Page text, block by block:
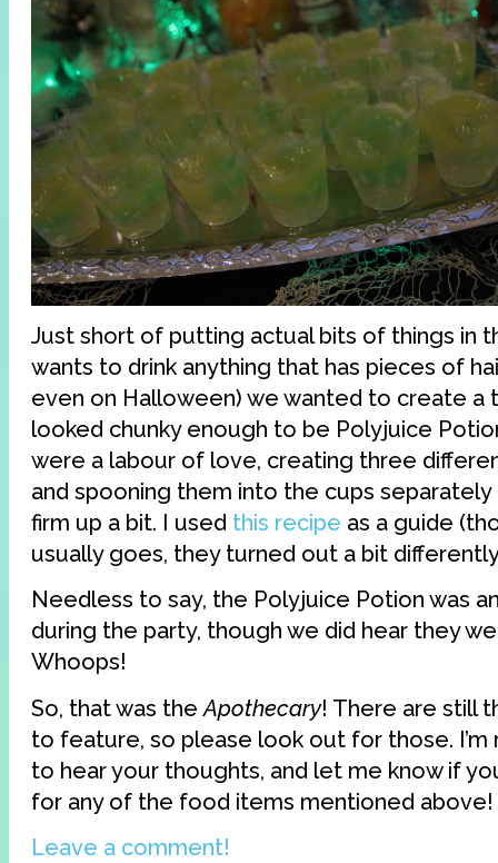
Just short of putting actual bits of things in
wants to drink anything that has pieces of
even on Halloween) we wanted to create a
looked chunky enough to be Polyjuice
were a labour of love, creating three
and spooning them into the cups
firm up a bit. I used this recipe as a guide
usually goes, they turned out a bit
Needless to say, the Polyjuice Potion was
during the party, though we did hear they
Whoops!
So, that was theApothecary! There are still
to feature, so please look out for those. I’m
to hear your thoughts, and let me know if
for any of the food items mentioned above!
Leave a comment!